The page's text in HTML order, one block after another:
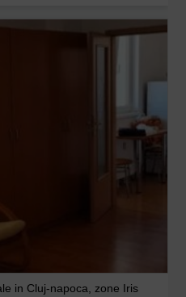
in Cluj-napoca, zone Iris